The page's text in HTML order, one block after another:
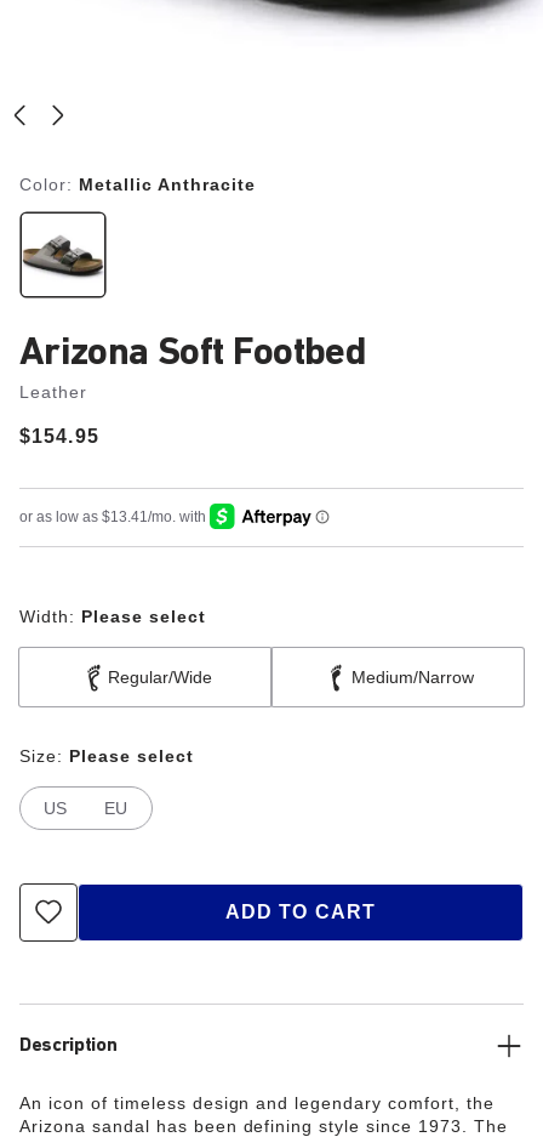
Color: Metallic Anthracite
Arizona Soft Footbed
Leather
Price:
$154.95
Width: Please select
Regular/Wide Medium/Narrow
Size: Please select
US EU
ADD TO CART
Description
An icon of timeless design and legendary comfort, the
Arizona sandal has been defining style since 1973. The